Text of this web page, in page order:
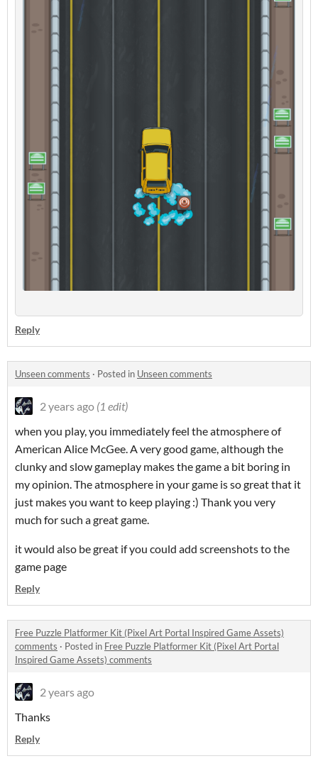
Reply
Unseen comments · Posted in Unseen comments
2 years ago (1 edit)
when you play, you immediately feel the atmosphere of
American Alice McGee. A very good game, although the
clunky and slow gameplay makes the game a bit boring in
my opinion. The atmosphere in your game is so great that it
just makes you want to keep playing :) Thank you very
much for such a great game.
it would also be great if you could add screenshots to the
game page
Reply
Free Puzzle Platformer Kit (Pixel Art Portal Inspired Game Assets)
comments · Posted in Free Puzzle Platformer Kit (Pixel Art Portal
Inspired Game Assets) comments
2 years ago
Thanks
Reply